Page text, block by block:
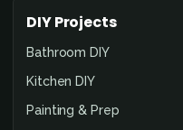
DIY Projects
Bathroom DIY
Kitchen DIY
Painting & Prep